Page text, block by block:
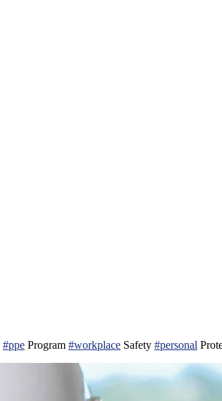
#ppe Program #workplace Safety #personal